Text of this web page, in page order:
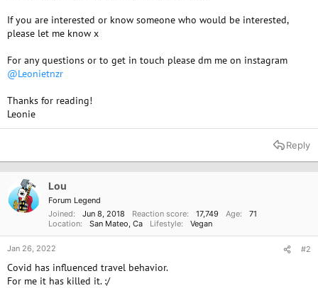
If you are interested or know someone who would be interested,
please let me know x
For any questions or to get in touch please dm me on instagram
@Leonietnzr
Thanks for reading!
Leonie
Reply
Lou
Forum Legend
Joined
Jun 8, 2018 Reaction score 17,749 Age
71
Location
San Mateo, Ca Lifestyle Vegan
Jan 26, 2022 #2
Covid has influenced travel behavior.
For me it has killed it. :/